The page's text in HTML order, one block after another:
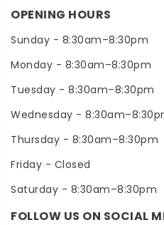
OPENING HOURS
Sunday - 8:30am–8:30pm
Monday - 8:30am–8:30pm
Tuesday - 8:30am–8:30pm
Wednesday -
Thursday - 8:30am–8:30pm
Friday - Closed
Saturday - 8:30am–8:30pm
FOLLOW US ON SOCIAL